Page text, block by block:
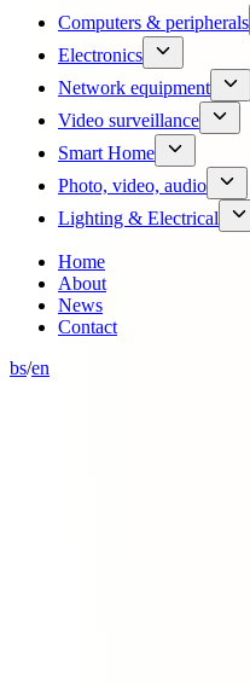
Computers & peripherals
Electronics
Network equipment
Video surveillance
Smart Home
Photo, video, audio
Lighting & Electrical
Home
About
News
Contact
bs/en